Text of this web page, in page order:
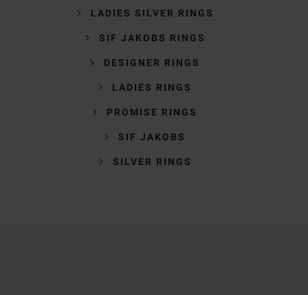
LADIES SILVER RINGS
SIF JAKOBS RINGS
DESIGNER RINGS
LADIES RINGS
PROMISE RINGS
SIF JAKOBS
SILVER RINGS